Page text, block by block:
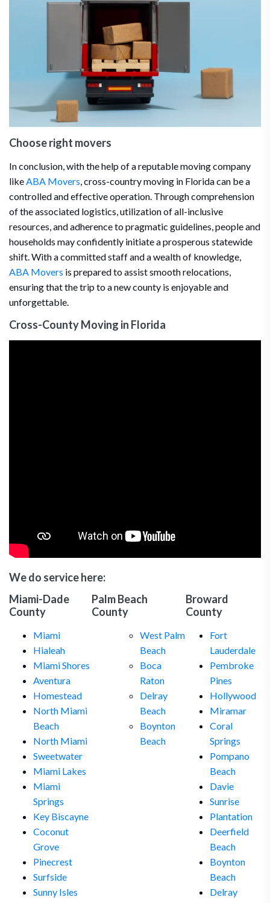
Choose right movers
In conclusion, with the help of a reputable moving company
likeABA Movers, cross-country moving in Florida can be a
controlled and effective operation. Through comprehension
of the associated logistics, utilization of all-inclusive
resources, and adherence to pragmatic guidelines, people and
households may confidently initiate a prosperous statewide
shift. With a committed staff and a wealth of knowledge,
ABA Movers is prepared to assist smooth relocations,
ensuring that the trip to a new county is enjoyable and
unforgettable.
Cross-County Moving in Florida
We do service here:
Miami-Dade
County
Miami
Hialeah
Miami Shores
Aventura
Homestead
North Miami
Beach
North Miami
Sweetwater
Miami Lakes
Miami
Springs
Key Biscayne
Coconut
Grove
Pinecrest
Surfside
Sunny Isles
Palm Beach
County
West Palm
Beach
Boca
Raton
Delray
Beach
Boynton
Beach
Broward
County
Fort
Lauderdale
Pembroke
Pines
Hollywood
Miramar
Coral
Springs
Pompano
Beach
Davie
Sunrise
Plantation
Deerfield
Beach
Boynton
Beach
Delray